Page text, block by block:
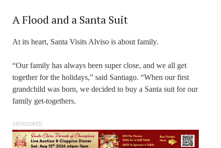
A Flood and a Santa Suit
At its heart, Santa Visits Alviso is about family.
“Our family has always been super close, and we all get
together for the holidays,” said Santiago. “When our first
grandchild was born, we decided to buy a Santa suit for our
family get-togethers.
SPONSORED